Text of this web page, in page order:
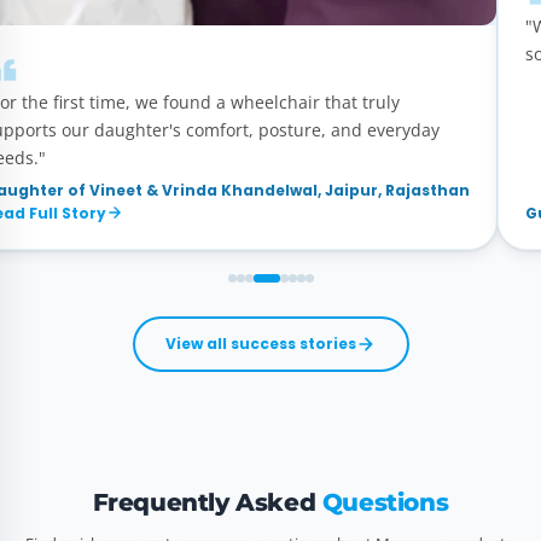
the first time, we found a wheelchair that truly
our daughter's comfort, posture, and everyday
of Vineet & Vrinda Khandelwal, Jaipur, Rajasthan
Full Story
View all success stories
Frequently Asked Questions